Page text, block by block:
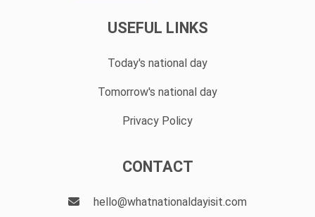
USEFUL LINKS
Today's national day
Tomorrow's national day
Privacy Policy
CONTACT
hello@whatnationaldayisit.com